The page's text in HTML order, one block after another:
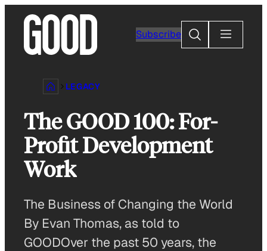
content
Subscribe
Search
LEGACY
The GOOD 100: For-
Profit Development
Work
The Business of Changing the World
By Evan Thomas, as told to
GOODOver the past 50 years, the